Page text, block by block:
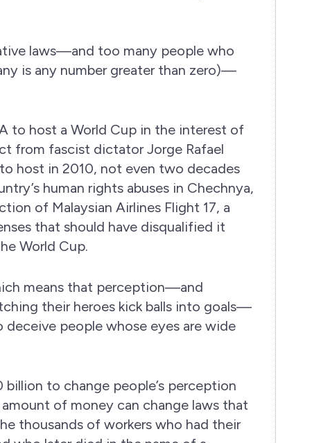
laws—and too many people who
is any number greater than zero)—
to host a World Cup in the interest of
from fascist dictator Jorge Rafael
host in 2010, not even two decades
human rights abuses in Chechnya,
of Malaysian Airlines Flight 17, a
that should have disqualified it
World Cup.
means that perception—and
their heroes kick balls into goals—
deceive people whose eyes are wide
billion to change people’s perception
of money can change laws that
thousands of workers who had their